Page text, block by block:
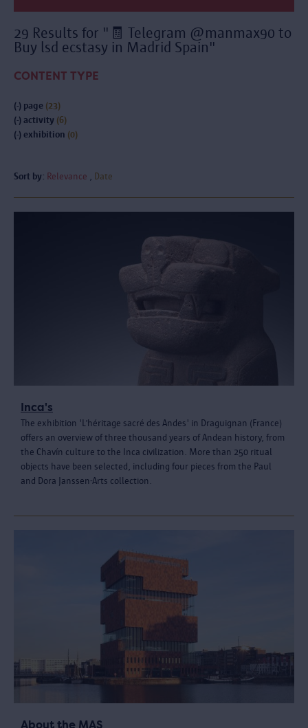
29 Results for "🧾 Telegram @manmax90 to
Buy lsd ecstasy in Madrid Spain"
CONTENT TYPE
(-) page (23)
(-) activity (6)
(-) exhibition (0)
Sort by: Relevance Date
Inca's
The exhibition 'L’héritage sacré des Andes' in Draguignan (France)
offers an overview of three thousand years of Andean history, from
the Chavín culture to the Inca civilization. More than 250 ritual
objects have been selected, including four pieces from the Paul
and Dora Janssen-Arts collection.
About the MAS